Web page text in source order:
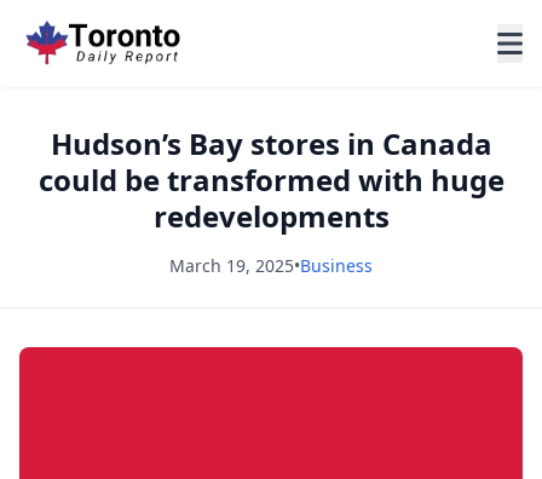
Hudson’s Bay stores in Canada
could be transformed with huge
redevelopments
March 19, 2025•Business